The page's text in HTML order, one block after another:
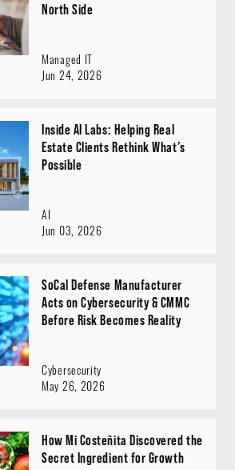
North Side
Managed IT
Jun 24, 2026
Inside AI Labs: Helping Real
Estate Clients Rethink What’s
Possible
AI
Jun 03, 2026
SoCal Defense Manufacturer
Acts on Cybersecurity & CMMC
Before Risk Becomes Reality
Cybersecurity
May 26, 2026
How Mi Costeñita Discovered the
Secret Ingredient for Growth